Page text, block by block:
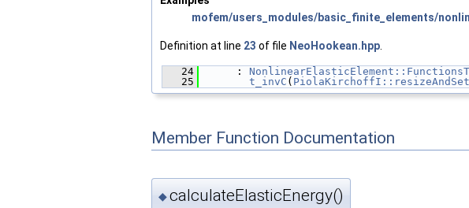
mofem/users_modules/basic_finite_elements/
Definition at line 23 of file NeoHookean.hpp.
   24
      :
   25
t_invC ( PiolaKirchoffI::resizeAndSet
Member Function Documentation
◆calculateElasticEnergy()